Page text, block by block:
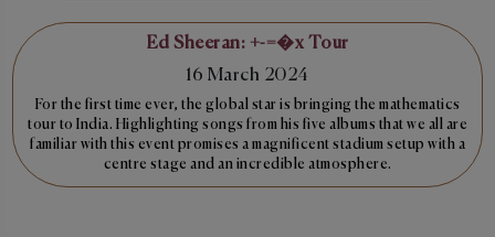
Ed Sheeran: +-=�x Tour
16 March 2024
For the first time ever, the global star is bringing the mathematics
tour to India. Highlighting songs from his five albums that we all are
familiar with this event promises a magnificent stadium setup with a
centre stage and an incredible atmosphere.